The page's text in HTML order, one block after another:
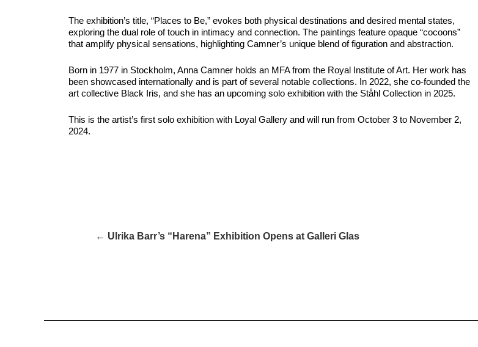
The exhibition’s title, “Places to Be,” evokes both physical destinations and desired mental states,
exploring the dual role of touch in intimacy and connection. The paintings feature opaque “cocoons”
that amplify physical sensations, highlighting Camner’s unique blend of figuration and abstraction.
Born in 1977 in Stockholm, Anna Camner holds an MFA from the Royal Institute of Art. Her work has
been showcased internationally and is part of several notable collections. In 2022, she co-founded the
art collective Black Iris, and she has an upcoming solo exhibition with the Ståhl Collection in 2025.
This is the artist’s first solo exhibition with Loyal Gallery and will run from October 3 to November 2,
2024.
← Ulrika Barr’s “Harena” Exhibition Opens at Galleri Glas